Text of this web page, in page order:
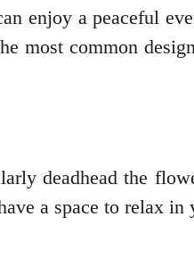
enjoy a peaceful
most common
deadhead the
a space to relax in